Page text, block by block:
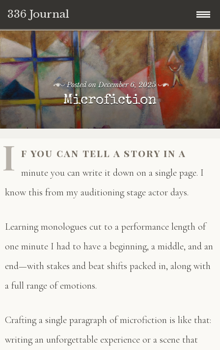
336 Journal
Skip
to
content
Posted onDecember 6, 2025
Microfiction
I f you can tell a story in a
minute you can write it down on a single page. I
know this from my auditioning stage actor days.
Learning monologues cut to a performance length of
one minute I had to have a beginning, a middle, and an
end—with stakes and beat shifts packed in, along with
a full range of emotions.
Crafting a single paragraph of microfiction is like that:
writing an unforgettable experience or a scene that